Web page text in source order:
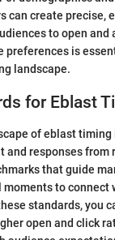
can create precise,
to open and
preferences is
landscape.
for Eblast
of eblast timing
and responses from
that guide
to connect
standards, you
open and click